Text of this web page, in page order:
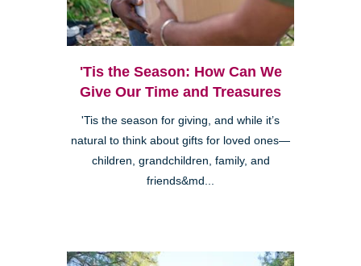
'Tis the Season: How Can We
Give Our Time and Treasures
'Tis the season for giving, and while it’s
natural to think about gifts for loved ones—
children, grandchildren, family, and
friends&md...